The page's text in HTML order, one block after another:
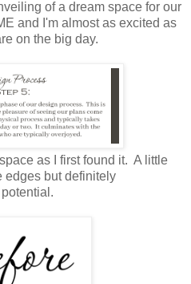
of a dream space for our
and I'm almost as excited as
on the big day.
as I first found it. A little
edges but definitely